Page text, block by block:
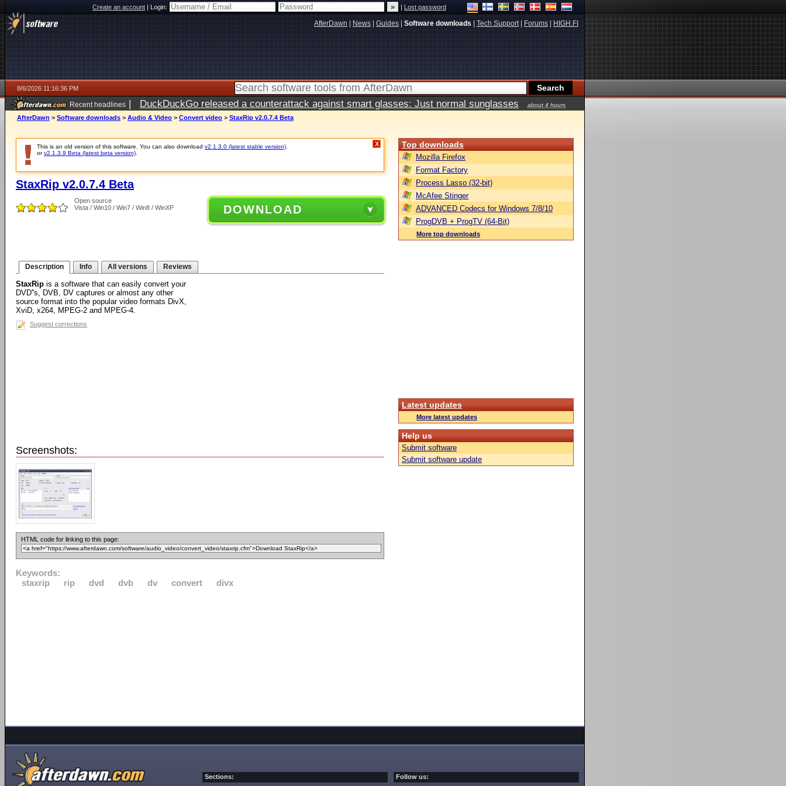
Create an account|Login: |Lost password
AfterDawn News Guides Software downloads Tech Support| Forums HIGH.FI
8/6/2026 11:16:36 PM
Recent headlines | DuckDuckGo released a counterattack against smart glasses: Just normal sunglasses
about 4 hours
ago
AfterDawn > Software downloads > Audio & Video > Convert video > StaxRip v2.0.7.4 Beta
This is an old version of this software. You can also download v2.1.3.0 (latest stable version)
orv2.1.3.9 Beta (latest beta version)
X
StaxRip v2.0.7.4 Beta
Open source
Vista / Win10 / Win7 / Win8 / WinXP
DOWNLOAD
Description Info All versions Reviews
StaxRip is a software that can easily convert your
DVD''s, DVB, DV captures or almost any other
source format into the popular video formats DivX,
XviD, x264, MPEG-2 and MPEG-4.
Suggest corrections
Screenshots:
HTML code for linking to this page:
Keywords:
staxrip
rip dvd dvb dv convert divx
Top downloads
Mozilla Firefox
Format Factory
Process Lasso (32-bit)
McAfee Stinger
ADVANCED Codecs for Windows 7/8/10
ProgDVB + ProgTV (64-Bit)
More top downloads
Latest updates
More latest updates
Help us
Submit software
Submit software update
Sections: Follow us: